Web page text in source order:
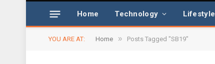
Home Technology Lifestyle
YOU ARE AT: Home » Posts Tagged "SB19"